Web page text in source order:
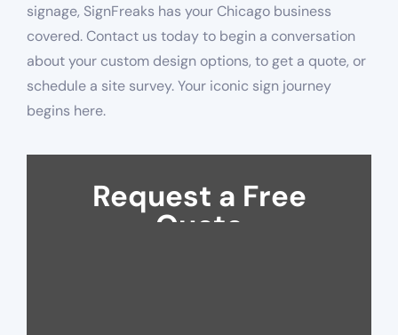
signage, SignFreaks has your Chicago business
covered. Contact us today to begin a conversation
about your custom design options, to get a quote, or
schedule a site survey. Your iconic sign journey
begins here.
Request a Free
Quote